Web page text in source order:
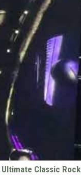
Ultimate Classic Rock